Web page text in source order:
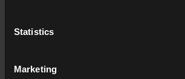
Statistics
Marketing